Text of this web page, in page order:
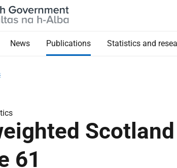
News Publications Statistics and
61